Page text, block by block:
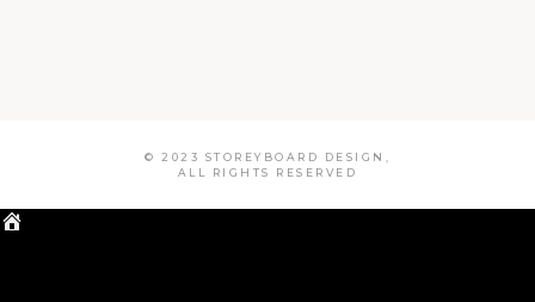
© 2023 STOREYBOARD DESIGN,
ALL RIGHTS RESERVED